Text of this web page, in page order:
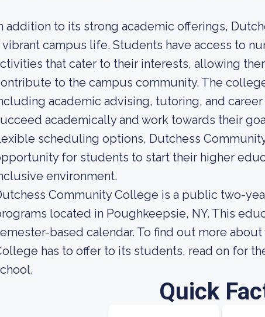
addition to its strong academic offerings,
vibrant campus life. Students have access to
that cater to their interests, allowing
to the campus community. The
academic advising, tutoring, and
academically and work towards their
scheduling options, Dutchess
for students to start their higher
environment.
Community College is a public two-
located in Poughkeepsie, NY. This
based calendar. To find out more
has to offer to its students, read on for
Quick